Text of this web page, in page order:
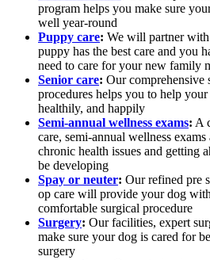
program helps you make sure
well year-round
Puppy care: We will partner
puppy has the best care and you
need to care for your new family
Senior care: Our comprehensive
procedures helps you to help
healthily, and happily
Semi-annual wellness exams: A
care, semi-annual wellness
chronic health issues and getting
be developing
Spay or neuter: Our refined pre
op care will provide your dog
comfortable surgical procedure
Surgery: Our facilities, expert
make sure your dog is cared for
surgery